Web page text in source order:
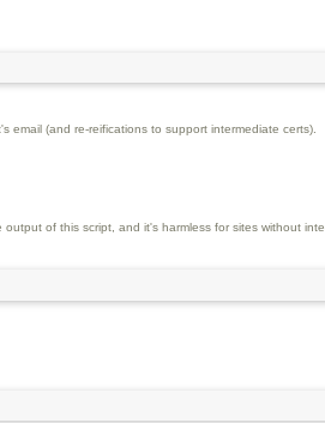
email (and re-reifications to support intermediate certs).
of this script, and it's harmless for sites without